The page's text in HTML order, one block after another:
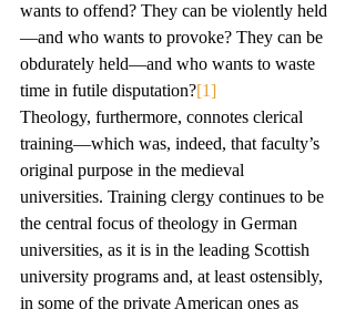
wants to offend? They can be violently held
—and who wants to provoke? They can be
obdurately held—and who wants to waste
time in futile disputation?[1]
Theology, furthermore, connotes clerical
training—which was, indeed, that faculty’s
original purpose in the medieval
universities. Training clergy continues to be
the central focus of theology in German
universities, as it is in the leading Scottish
university programs and, at least ostensibly,
in some of the private American ones as